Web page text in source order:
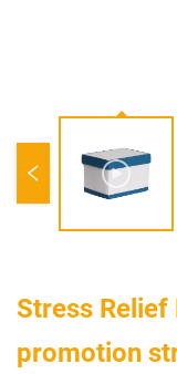
Stress Relief
promotion